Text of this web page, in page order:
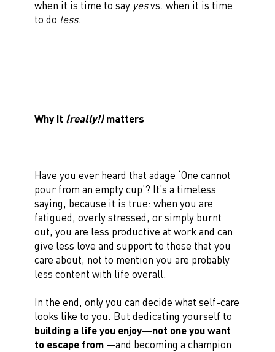
when it is time to say yesvs. when it is time
to do less.
Why it (really!)matters
Have you ever heard that adage ‘One cannot
pour from an empty cup’? It’s a timeless
saying, because it is true: when you are
fatigued, overly stressed, or simply burnt
out, you are less productive at work and can
give less love and support to those that you
care about, not to mention you are probably
less content with life overall.
In the end, only you can decide what self-care
looks like to you. But dedicating yourself to
building a life you enjoy—not one you want
to escape from—and becoming a champion